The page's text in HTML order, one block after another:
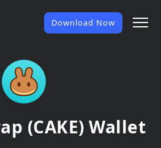
Download Now
(CAKE) Wallet